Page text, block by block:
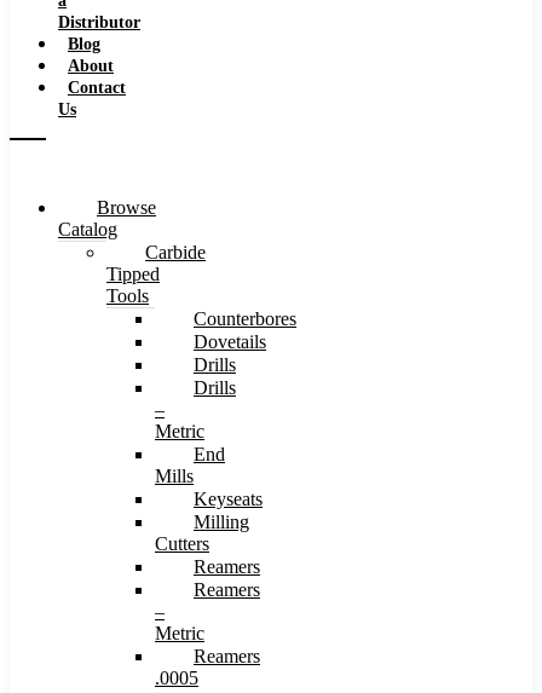
Distributor
Blog
About
Contact
Us
Browse
Catalog
Carbide
Tipped
Tools
Counterbores
Dovetails
Drills
Drills
–
Metric
End
Mills
Keyseats
Milling
Cutters
Reamers
Reamers
–
Metric
Reamers
.0005